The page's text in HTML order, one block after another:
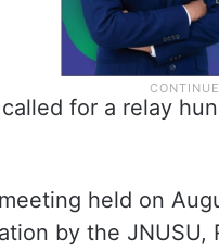
for a relay
held on
by the